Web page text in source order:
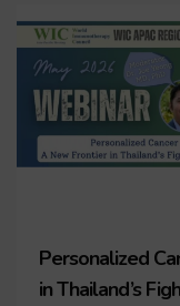
Personalized
in Thailand’s